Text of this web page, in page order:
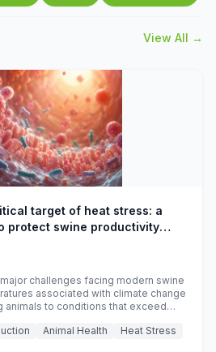
View All →
target of heat stress: a
protect swine productivity
challenges facing modern swine
associated with climate change
animals to conditions that exceed
and farm profitability.
Animal Health Heat Stress